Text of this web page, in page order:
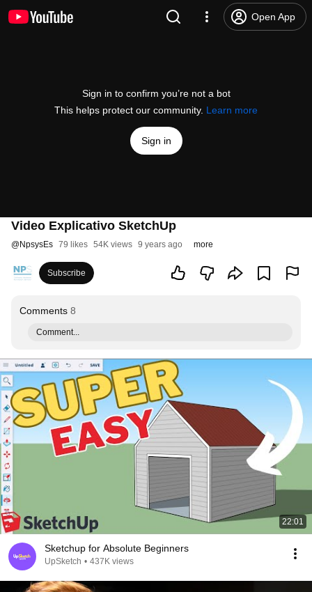
Open App
Sign in to confirm you’re not a bot
This helps protect our community. Learn more
Sign in
Video Explicativo SketchUp
@NpsysEs 79 likes 54K views 9 years ago more
Subscribe
Comments 8
Comment...
22:01
Sketchup for Absolute Beginners
UpSketch • 437K views